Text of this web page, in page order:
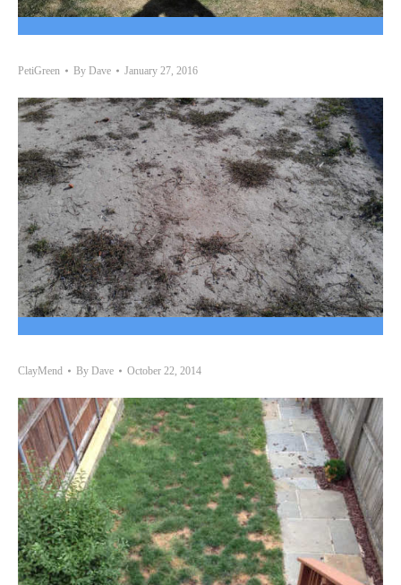
PetiGreen By Dave January 27, 2016
ClayMend By Dave October 22, 2014